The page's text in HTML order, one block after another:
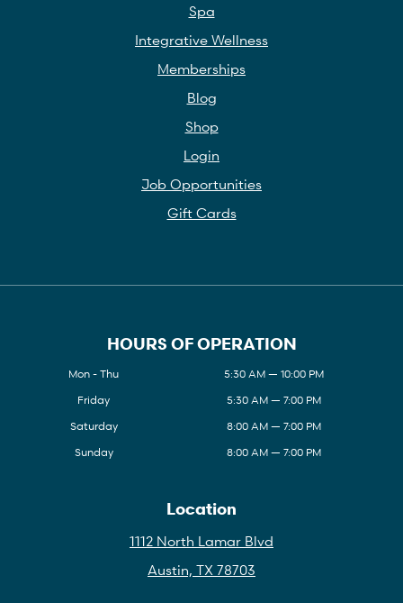
Spa
Integrative Wellness
Memberships
Blog
Shop
Login
Job Opportunities
Gift Cards
HOURS OF OPERATION
Mon - Thu
5:30 AM — 10:00 PM
Friday
5:30 AM — 7:00 PM
Saturday
8:00 AM — 7:00 PM
Sunday
8:00 AM — 7:00 PM
Location
1112 North Lamar Blvd
Austin, TX 78703